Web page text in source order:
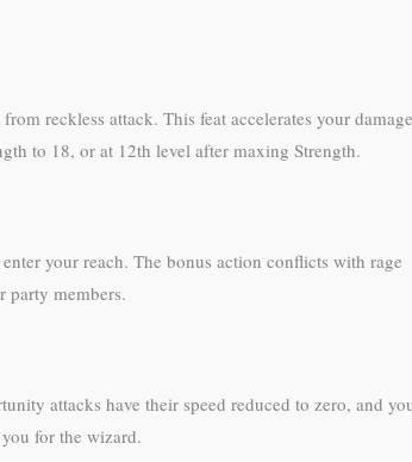
reckless attack. This feat accelerates your
to 18, or at 12th level after maxing Strength.
your reach. The bonus action conflicts with rage
party members.
attacks have their speed reduced to zero, and
for the wizard.